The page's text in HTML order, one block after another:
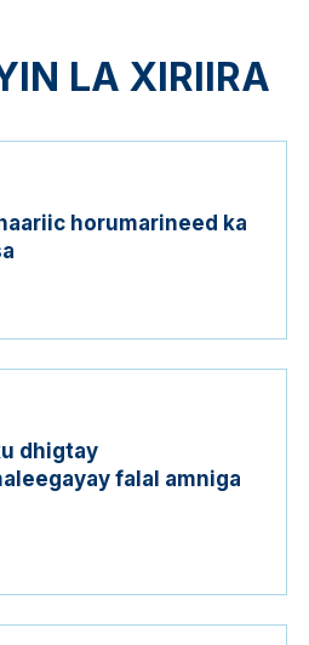
LA XIRIIRA
horumarineed ka
dhigtay
falal amniga